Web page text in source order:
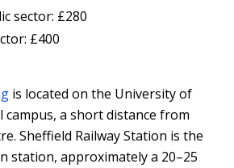
sector: £280
£400
is located on the University of
campus, a short distance from
Sheffield Railway Station is the
station, approximately a 20–25